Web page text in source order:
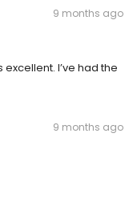
9 months ago
I’ve had the
9 months ago